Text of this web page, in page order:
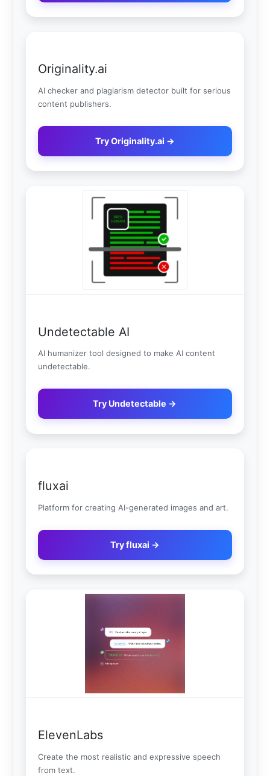
Originality.ai
AI checker and plagiarism detector built for serious
content publishers.
Try Originality.ai →
Undetectable AI
AI humanizer tool designed to make AI content
undetectable.
Try Undetectable →
fluxai
Platform for creating AI-generated images and art.
Try fluxai →
ElevenLabs
Create the most realistic and expressive speech
from text.